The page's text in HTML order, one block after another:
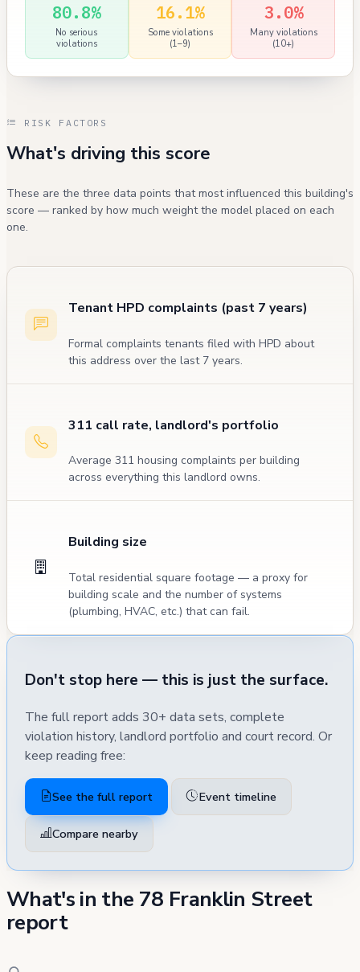
80.8%
No serious
violations
16.1%
Some violations
(1–9)
3.0%
Many violations
(10+)
RISK FACTORS
What's driving this score
These are the three data points that most influenced this building's
score — ranked by how much weight the model placed on each
one.
Tenant HPD complaints (past 7 years)
Formal complaints tenants filed with HPD about
this address over the last 7 years.
311 call rate, landlord's portfolio
Average 311 housing complaints per building
across everything this landlord owns.
Building size
Total residential square footage — a proxy for
building scale and the number of systems
(plumbing, HVAC, etc.) that can fail.
Don't stop here — this is just the surface.
The full report adds 30+ data sets, complete
violation history, landlord portfolio and court record. Or
keep reading free:
See the full report Event timeline
Compare nearby
What's in the 78 Franklin Street
report